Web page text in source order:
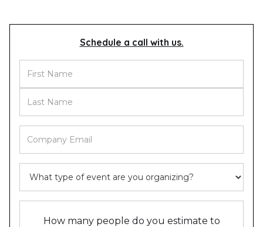
Schedule a call with us.
How many people do you estimate to